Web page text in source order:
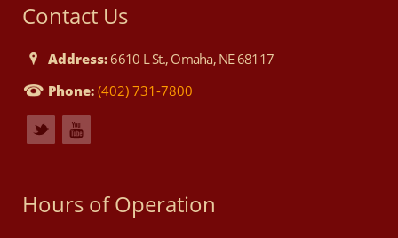
Contact Us
Address: 6610 L St., Omaha, NE 68117
Phone: (402) 731-7800
Hours of Operation